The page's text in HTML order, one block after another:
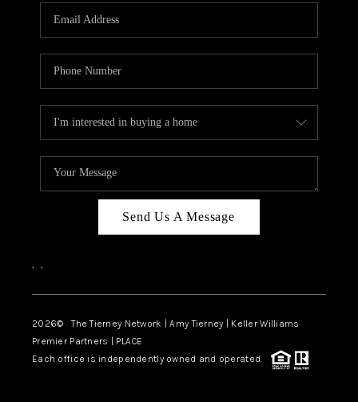
Send Us A Message
, ,
2026© The Tierney Network | Amy Tierney | Keller Williams
Premier Partners | PLACE
Each office is independently owned and operated.